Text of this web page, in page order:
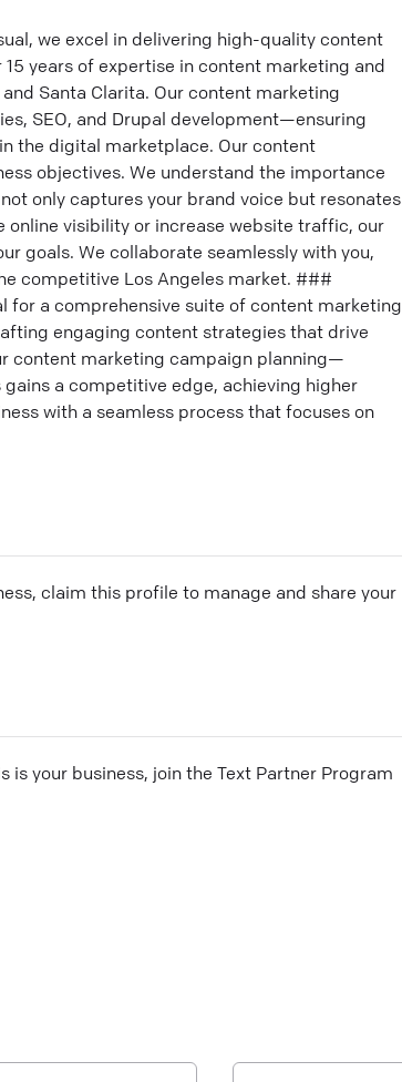
we excel in delivering high-quality content
years of expertise in content marketing and
Santa Clarita. Our content marketing
SEO, and Drupal development—ensuring
the digital marketplace. Our content
objectives. We understand the importance
only captures your brand voice but resonates
visibility or increase website traffic, our
goals. We collaborate seamlessly with you,
competitive Los Angeles market. ###
for a comprehensive suite of content marketing
engaging content strategies that drive
content marketing campaign planning—
a competitive edge, achieving higher
with a seamless process that focuses on
claim this profile to manage and share your
is your business, join the Text Partner Program